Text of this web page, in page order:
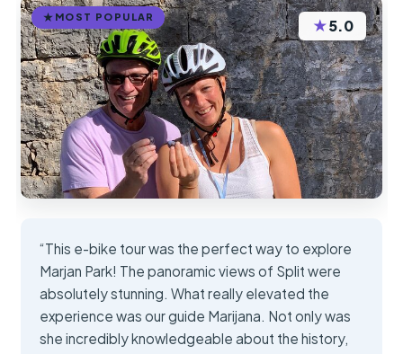
MOST POPULAR ★5.0
“This e-bike tour was the perfect way to explore
Marjan Park! The panoramic views of Split were
absolutely stunning. What really elevated the
experience was our guide Marijana. Not only was
she incredibly knowledgeable about the history,